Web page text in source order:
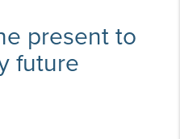
present to
future